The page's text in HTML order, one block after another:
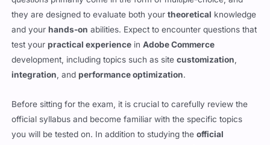
questions primarily come in the form of multiple-choice, and
they are designed to evaluate both yourtheoreticalknowledge
and yourhands-onabilities. Expect to encounter questions that
test yourpractical experienceinAdobe Commerce
development, including topics such as sitecustomization
Before sitting for the exam, it is crucial to carefully review the
official syllabus and become familiar with the specific topics